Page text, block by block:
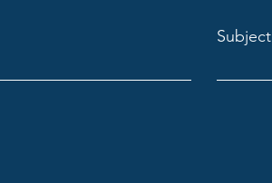
Subject